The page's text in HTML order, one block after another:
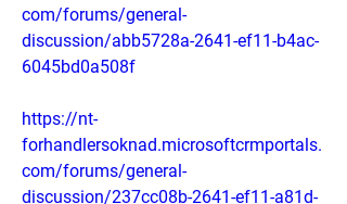
com/forums/general-
discussion/abb5728a-2641-ef11-b4ac-
6045bd0a508f
https://nt-
forhandlersoknad.microsoftcrmportals.
com/forums/general-
discussion/237cc08b-2641-ef11-a81d-